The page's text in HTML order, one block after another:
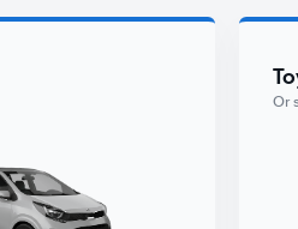
Or